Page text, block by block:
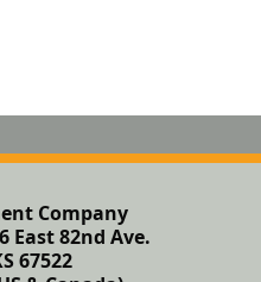
Company
East 82nd Ave.
67522